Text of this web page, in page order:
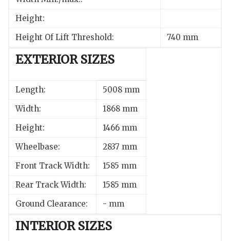
Height:
Height Of Lift Threshold:
740 mm
EXTERIOR SIZES
Length:
5008 mm
Width:
1868 mm
Height:
1466 mm
Wheelbase:
2837 mm
Front Track Width:
1585 mm
Rear Track Width:
1585 mm
Ground Clearance:
- mm
INTERIOR SIZES